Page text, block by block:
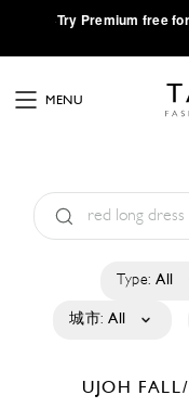
·Try Premium free
MENU
Type: All
城市: All
UJOH